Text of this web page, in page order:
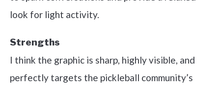
look for light activity.
Strengths
I think the graphic is sharp, highly visible, and
perfectly targets the pickleball community’s